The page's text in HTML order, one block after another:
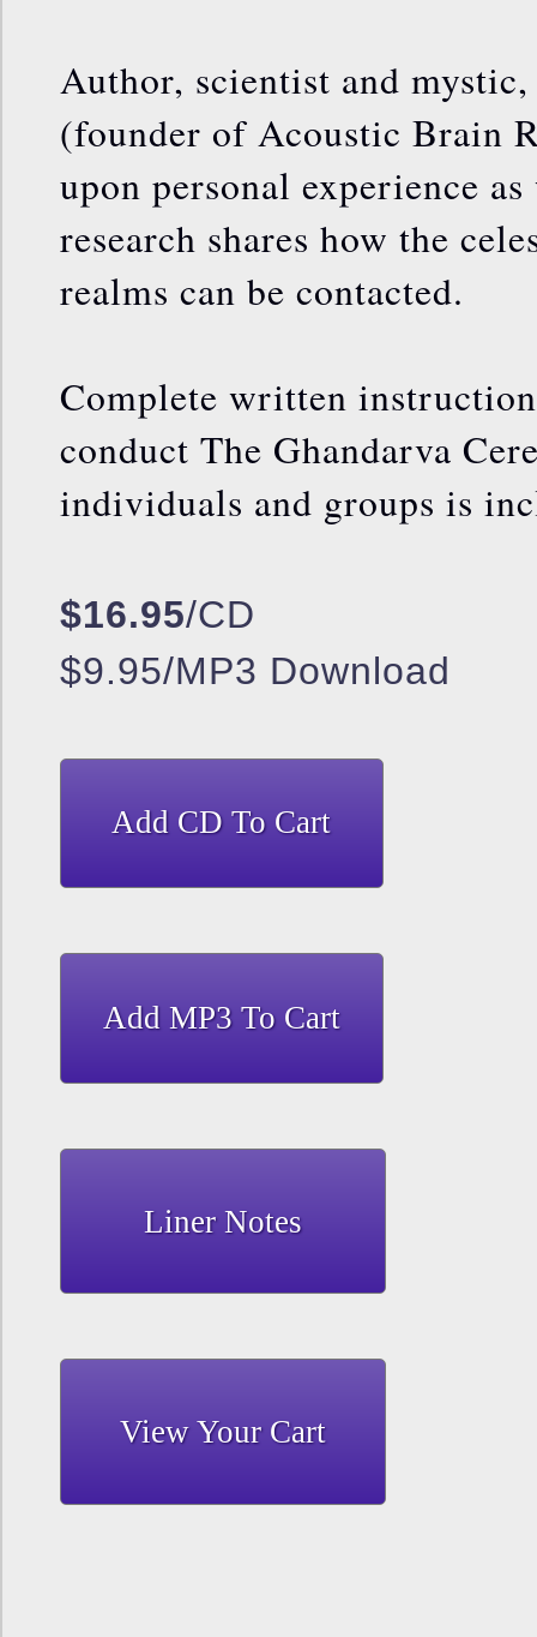
Author, scientist and
(founder of Acoustic Brain
upon personal experience
research shares how the
realms can be contacted.
Complete written
conduct The Ghandarva
individuals and groups is
$16.95/CD
$9.95/MP3 Download
Liner Notes
View Your Cart